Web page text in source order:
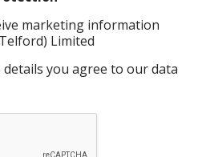
marketing information
Limited
you agree to our data